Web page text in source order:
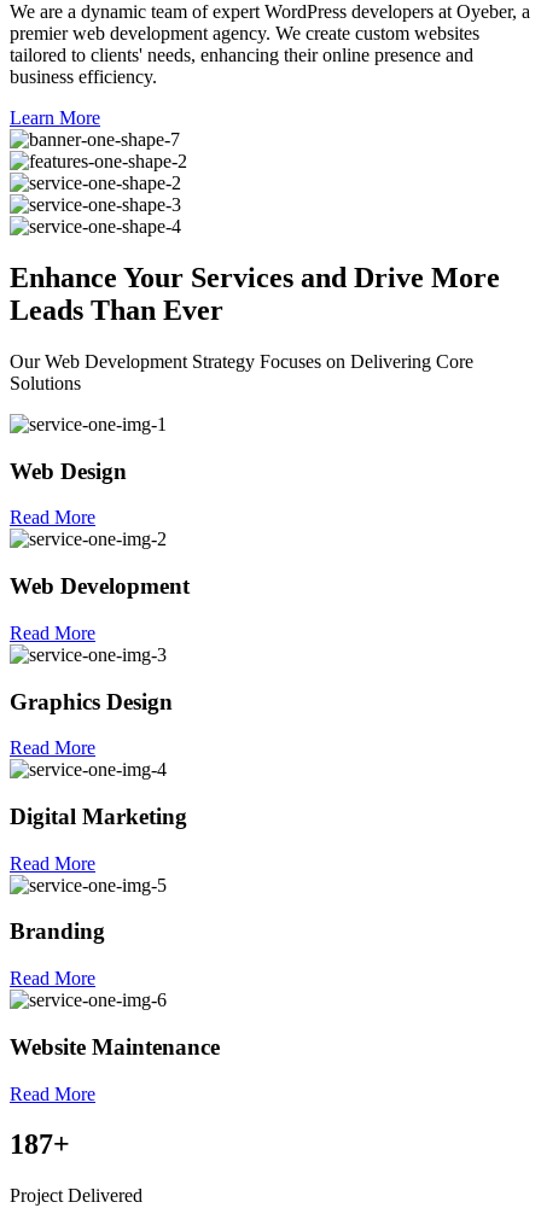
We are a dynamic team of expert WordPress developers at Oyeber, a
premier web development agency. We create custom websites
tailored to clients' needs, enhancing their online presence and
business efficiency.
Learn More
Enhance Your Services and Drive More
Leads Than Ever
Our Web Development Strategy Focuses on Delivering Core
Solutions
Web Design
Read More
Web Development
Read More
Graphics Design
Read More
Digital Marketing
Read More
Branding
Read More
Website Maintenance
Read More
187+
Project Delivered